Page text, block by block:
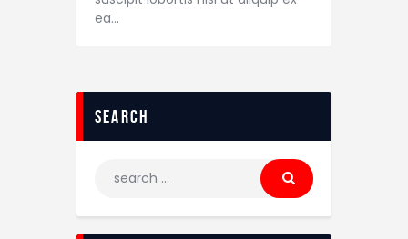
ea…
search